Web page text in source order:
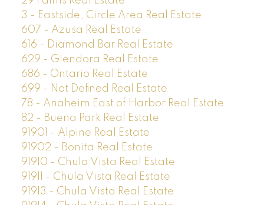
3 - Eastside, Circle Area Real Estate
607 - Azusa Real Estate
616 - Diamond Bar Real Estate
629 - Glendora Real Estate
686 - Ontario Real Estate
699 - Not Defined Real Estate
78 - Anaheim East of Harbor Real Estate
82 - Buena Park Real Estate
91901 - Alpine Real Estate
91902 - Bonita Real Estate
91910 - Chula Vista Real Estate
91911 - Chula Vista Real Estate
91913 - Chula Vista Real Estate